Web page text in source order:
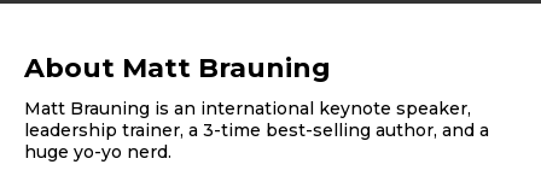
About Matt Brauning
Matt Brauning is an international keynote speaker,
leadership trainer, a 3-time best-selling author, and a
huge yo-yo nerd.